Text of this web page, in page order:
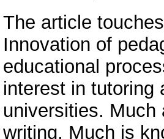
The article
Innovation of
educational
interest in tutoring
universities.
writing. Much is